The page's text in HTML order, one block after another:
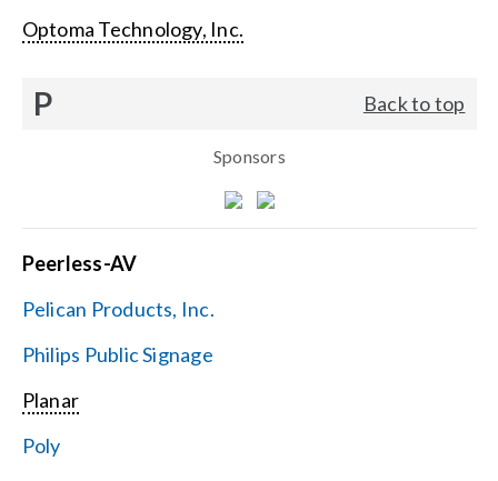
Optoma Technology, Inc.
P Back to top
Sponsors
Peerless-AV
Pelican Products, Inc.
Philips Public Signage
Planar
Poly